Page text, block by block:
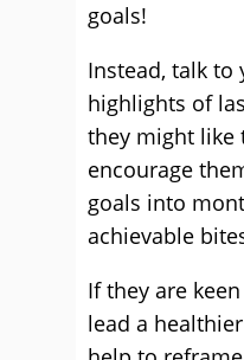
goals!
Instead, talk to
highlights of
they might like
encourage
goals into
achievable
If they are
lead a